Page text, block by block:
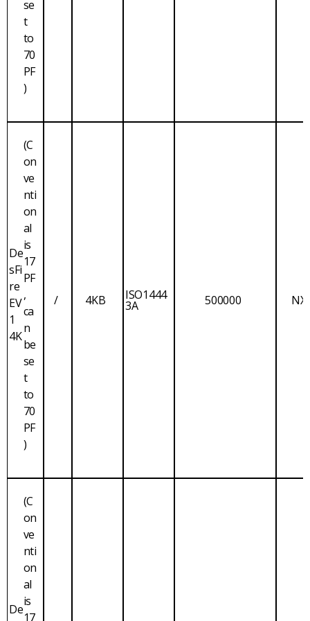
se
t
to
70
PF
)
De
sFi
re
EV
1
4K
(C
on
ve
nti
on
al
is
17
PF
,
ca
n
be
se
t
to
70
PF
)
/ 4KB ISO1444
3A 500000
De
(C
on
ve
nti
on
al
is
17